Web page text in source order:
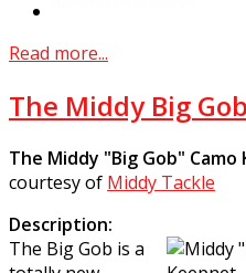
Read more...
The Middy Big
The Middy "Big Gob" Camo
courtesy of Middy Tackle
Description:
The Big Gob is a